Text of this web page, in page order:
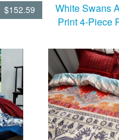
$152.59
White Swans
Print 4-Piece